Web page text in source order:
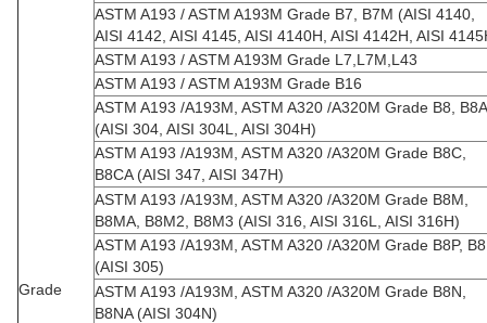
Grade
ASTM A193 / ASTM A193M Grade B7, B7M (AISI 4140,
AISI 4142, AISI 4145, AISI 4140H, AISI 4142H, AISI
ASTM A193 / ASTM A193M Grade L7,L7M,L43
ASTM A193 / ASTM A193M Grade B16
ASTM A193 /A193M, ASTM A320 /A320M Grade B8, B8A
(AISI 304, AISI 304L, AISI 304H)
ASTM A193 /A193M, ASTM A320 /A320M Grade B8C,
B8CA (AISI 347, AISI 347H)
ASTM A193 /A193M, ASTM A320 /A320M Grade B8M,
B8MA, B8M2, B8M3 (AISI 316, AISI 316L, AISI 316H)
ASTM A193 /A193M, ASTM A320 /A320M Grade B8P,
(AISI 305)
ASTM A193 /A193M, ASTM A320 /A320M Grade B8N,
B8NA (AISI 304N)